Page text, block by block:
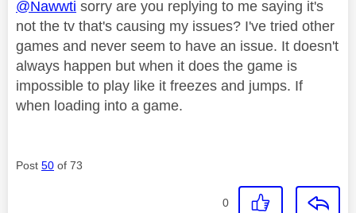
@Nawwti sorry are you replying to me saying it's
not the tv that's causing my issues? I've tried other
games and never seem to have an issue. It doesn't
always happen but when it does the game is
impossible to play like it freezes and jumps. If
when loading into a game.
Post 50 of 73
0